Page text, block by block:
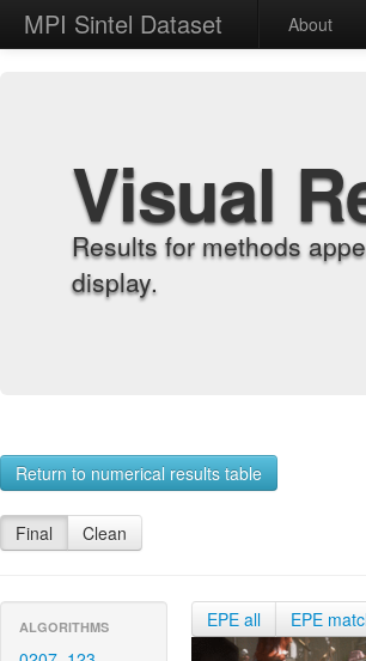
MPI Sintel Dataset About
Visual
Results for methods
display.
Return to numerical results table
Final Clean
ALGORITHMS EPE all EPE